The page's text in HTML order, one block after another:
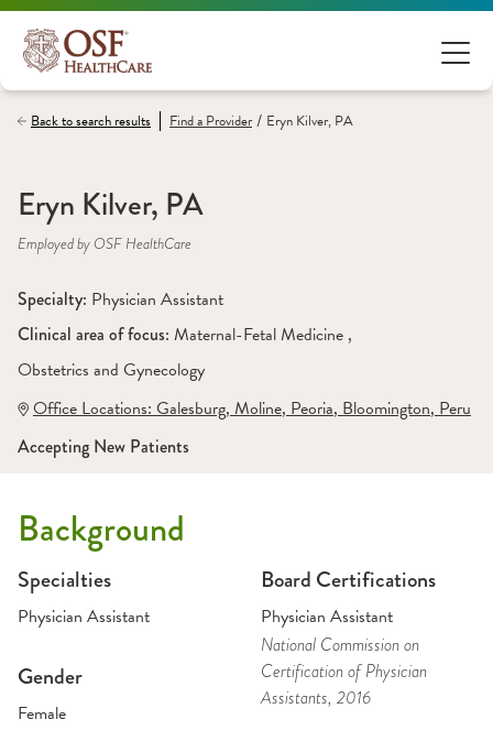
Back to search results Find aProvider / Eryn Kilver, PA
Eryn Kilver, PA
Employed by OSF HealthCare
Specialty: Physician Assistant
Clinical area of focus: Maternal-Fetal Medicine ,
Obstetrics and Gynecology
Office Locations: Galesburg, Moline, Peoria, Bloomington, Peru
Accepting New Patients
Background
Specialties
Physician Assistant
Gender
Female
Board Certifications
Physician Assistant
National Commission on
Certification of Physician
Assistants, 2016